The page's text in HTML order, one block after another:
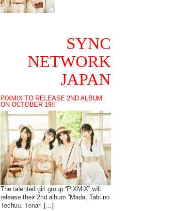
SYNC
NETWORK
JAPAN
PIXMIX TO RELEASE 2ND ALBUM
ON OCTOBER 19!!
The talented girl group “PiXMiX” will
release their 2nd album “Mada, Tabi no
Tochuu. Tonari […]